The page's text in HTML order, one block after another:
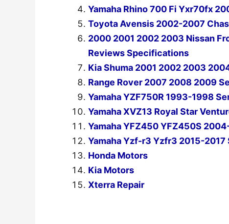
Yamaha Rhino 700 Fi Yxr70fx
Toyota Avensis 2002-2007
2000 2001 2002 2003 Nissan
Reviews Specifications
Kia Shuma 2001 2002 2003
Range Rover 2007 2008 2009
Yamaha YZF750R 1993-1998
Yamaha XVZ13 Royal Star
Yamaha YFZ450 YFZ450S
Yamaha Yzf-r3 Yzfr3 2015-2017
Honda Motors
Kia Motors
Xterra Repair